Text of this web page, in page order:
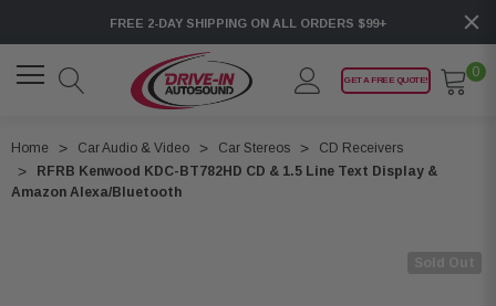
FREE 2-DAY SHIPPING ON ALL ORDERS $99+
GET A FREE QUOTE!
0
Home Car Audio & Video Car Stereos
CD Receivers
RFRB Kenwood KDC-BT782HD CD & 1.5 Line Text Display &
Amazon Alexa/Bluetooth